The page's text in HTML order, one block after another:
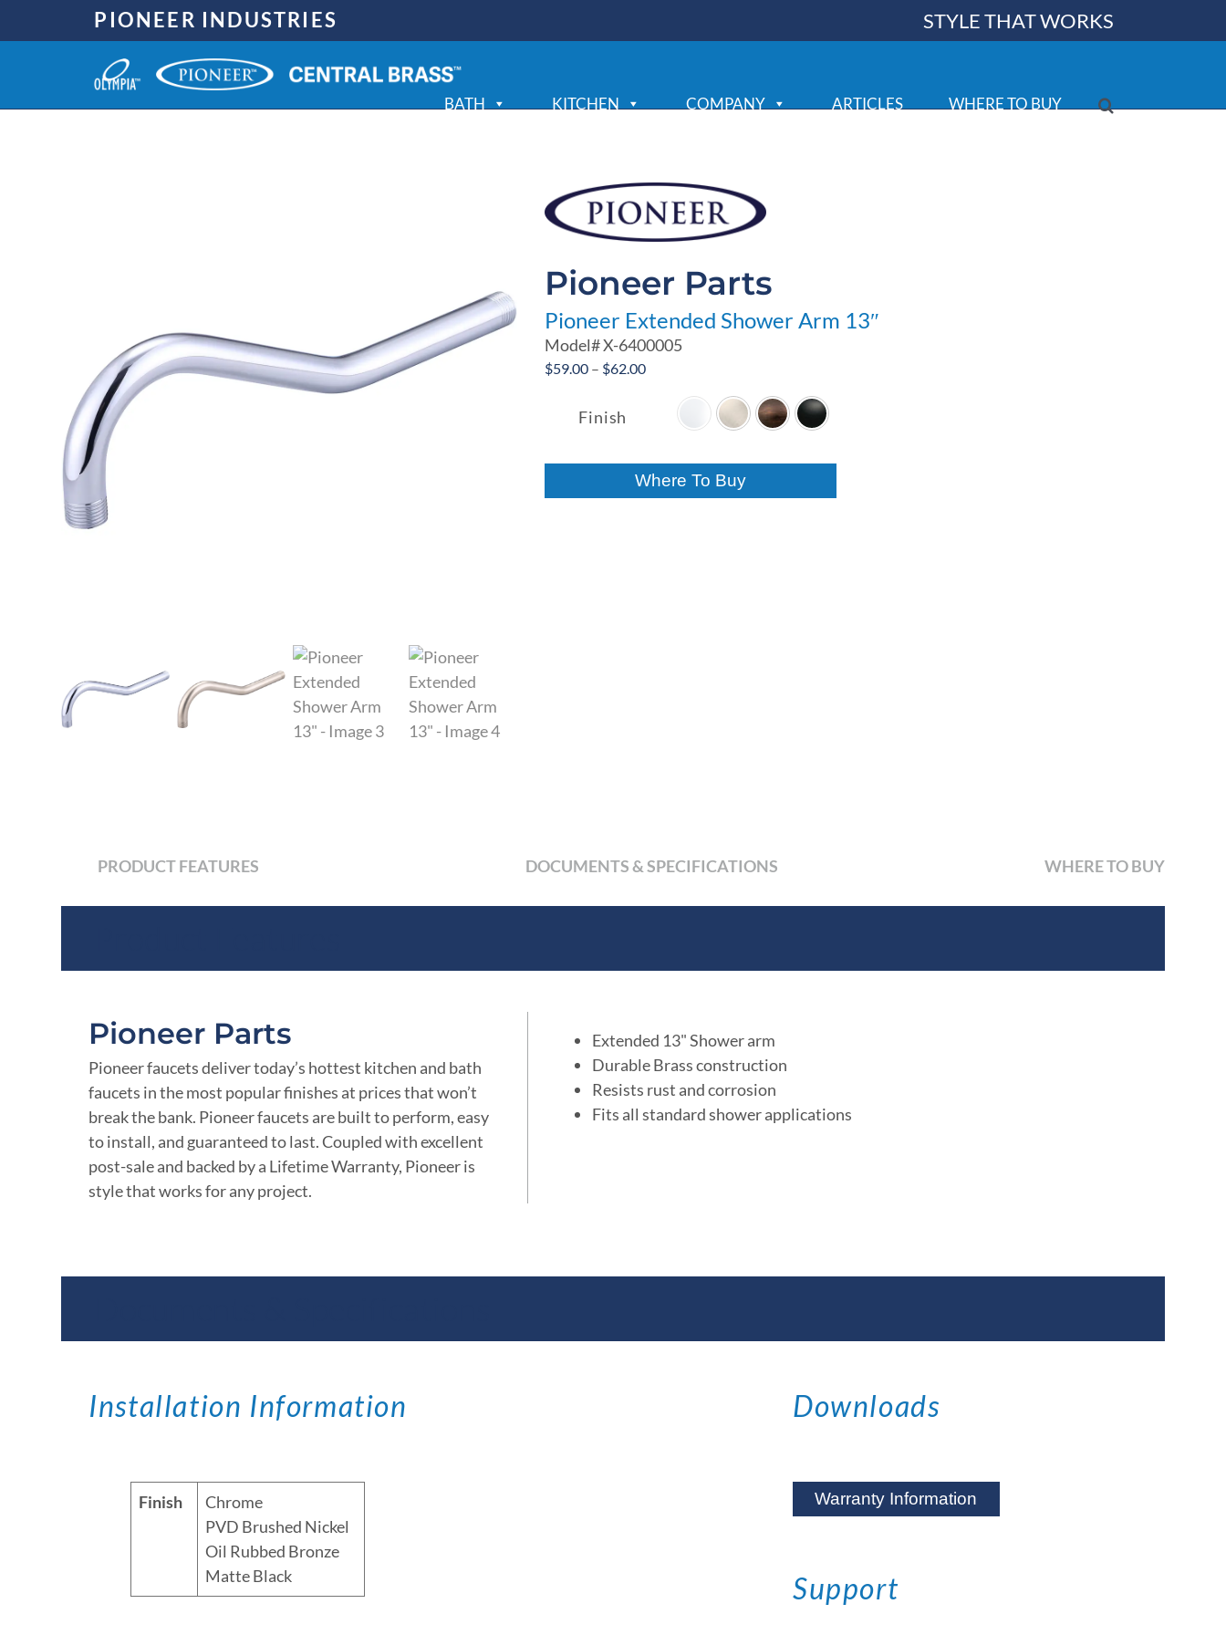
PIONEER INDUSTRIES STYLE THAT WORKS
BATH KITCHEN COMPANY ARTICLES WHERE TO BUY
Pioneer Parts
Pioneer Extended Shower Arm 13″
Model#X-6400005
$59.00 – $62.00Price
$59.00
through
Finish
Where To Buy
PRODUCT FEATURES DOCUMENTS & SPECIFICATIONS WHERE TO BUY
Pioneer Parts
Pioneer faucets deliver today’s hottest kitchen and bath
faucets in the most popular finishes at prices that won’t
break the bank. Pioneer faucets are built to perform, easy
to install, and guaranteed to last. Coupled with excellent
post-sale and backed by a Lifetime Warranty, Pioneer is
style that works for any project.
Extended 13" Shower arm
Durable Brass construction
Resists rust and corrosion
Fits all standard shower applications
Installation Information
Finish
Chrome
PVD Brushed Nickel
Oil Rubbed Bronze
Matte Black
Downloads
Warranty Information
Support